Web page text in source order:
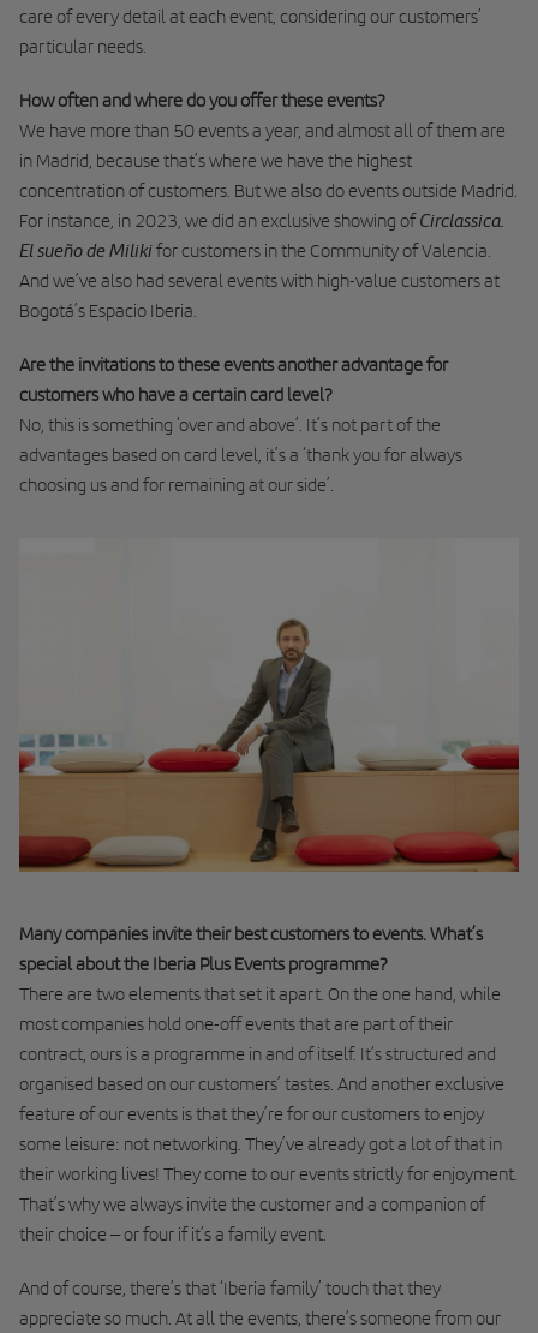
care of every detail at each event, considering our customers’
particular needs.
How often and where do you offer these events?
We have more than 50 events a year, and almost all of them are
in Madrid, because that’s where we have the highest
concentration of customers. But we also do events outside Madrid.
For instance, in 2023, we did an exclusive showing ofCirclassica.
El sueño de Milikifor customers in the Community of Valencia.
And we’ve also had several events with high-value customers at
Bogotá’s Espacio Iberia.
Are the invitations to these events another advantage for
customers who have a certain card level?
No, this is something ‘over and above’. It’s not part of the
advantages based on card level, it’s a ‘thank you for always
choosing us and for remaining at our side’.
Many companies invite their best customers to events. What’s
special about the Iberia Plus Events programme?
There are two elements that set it apart. On the one hand, while
most companies hold one-off events that are part of their
contract, ours is a programme in and of itself. It’s structured and
organised based on our customers’ tastes. And another exclusive
feature of our events is that they’re for our customers to enjoy
some leisure: not networking. They’ve already got a lot of that in
their working lives! They come to our events strictly for enjoyment.
That’s why we always invite the customer and a companion of
their choice – or four if it’s a family event.
And of course, there’s that ‘Iberia family’ touch that they
appreciate so much. At all the events, there’s someone from our